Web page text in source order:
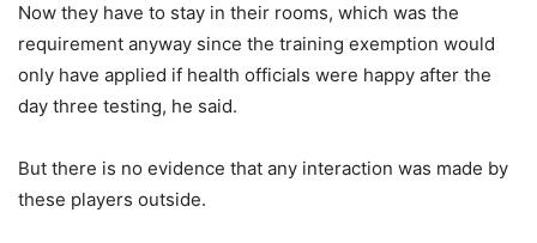
Now they have to stay in their rooms, which was the
requirement anyway since the training exemption would
only have applied if health officials were happy after the
day three testing, he said.
But there is no evidence that any interaction was made by
these players outside.